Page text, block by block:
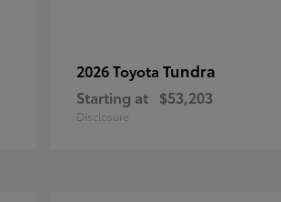
2026 Toyota Tundra
Starting at $53,203
Disclosure